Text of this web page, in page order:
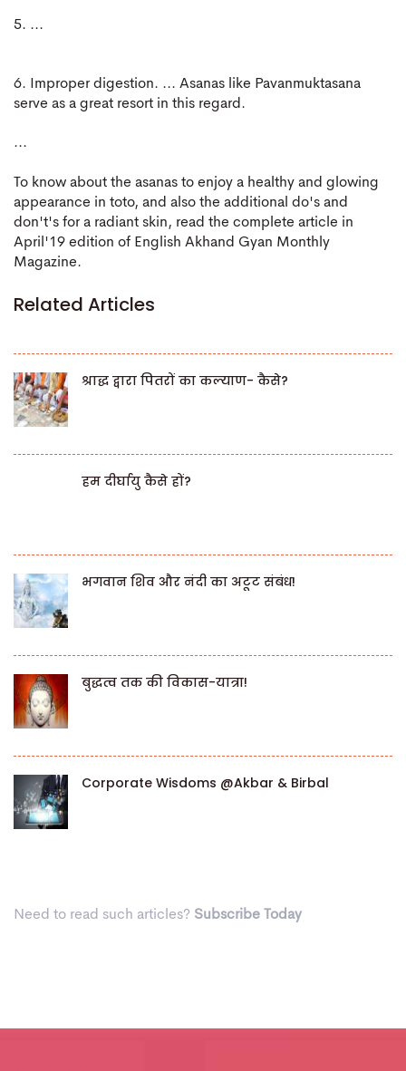
5. ...
6. Improper digestion. ... Asanas like Pavanmuktasana
serve as a great resort in this regard.
...
To know about the asanas to enjoy a healthy and glowing
appearance in toto, and also the additional do's and
don't's for a radiant skin, read the complete article in
April'19 edition of English Akhand Gyan Monthly
Magazine.
Related Articles
श्राद्ध द्वारा पितरों का कल्याण- कैसे?
हम दीर्घायु कैसे हों?
भगवान शिव और नंदी का अटूट संबंध!
बुद्धत्व तक की विकास-यात्रा!
Corporate Wisdoms @Akbar & Birbal
Need to read such articles? Subscribe Today